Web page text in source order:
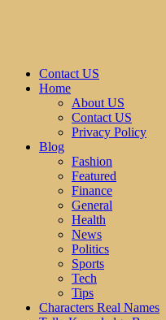
Contact US
Home
About US
Contact US
Privacy Policy
Blog
Fashion
Featured
Finance
General
Health
News
Politics
Sports
Tech
Tips
Characters Real Names